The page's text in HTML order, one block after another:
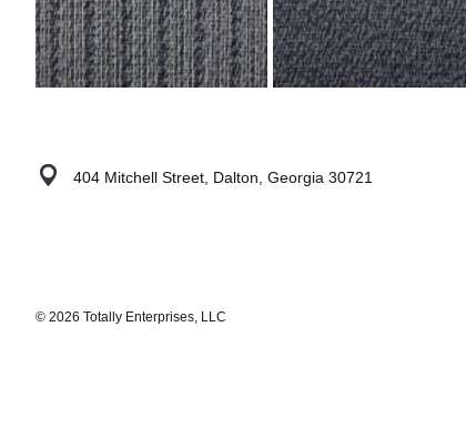
404 Mitchell Street, Dalton, Georgia 30721
© 2026 Totally Enterprises, LLC